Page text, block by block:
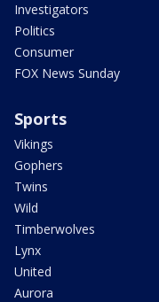
Investigators
Politics
Consumer
FOX News Sunday
Sports
Vikings
Gophers
Twins
Wild
Timberwolves
Lynx
United
Aurora